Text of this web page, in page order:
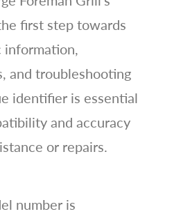
first step towards
information,
and troubleshooting
identifier is essential
and accuracy
or repairs.
number is